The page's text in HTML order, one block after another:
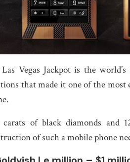
Vegas Jackpot is the
that made it one of the most
carats of black diamonds and
of such a mobile phone